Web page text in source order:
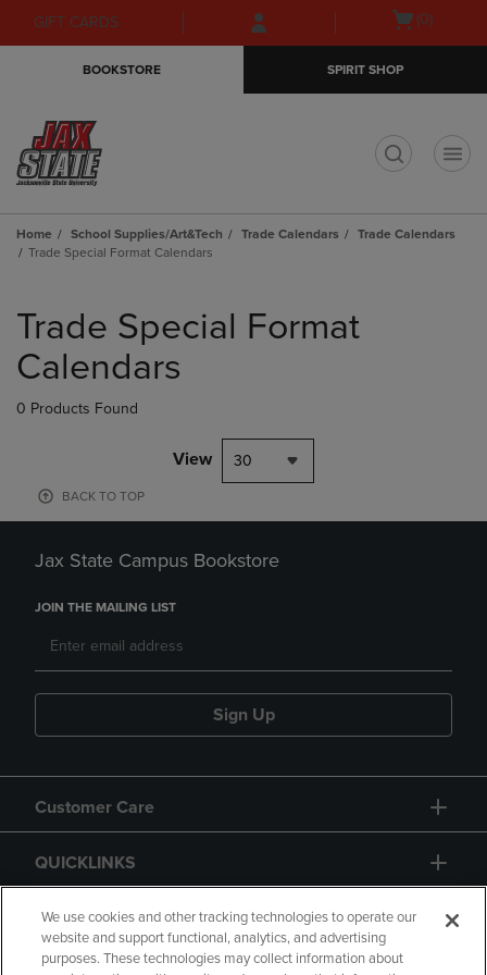
Skip
to
Skip
to
menu
GIFT CARDS
Open(0)
BOOKSTORE SPIRIT SHOP
Home School Supplies/Art&Tech Trade Calendars
Trade Calendars
Trade Special Format Calendars
products
Trade Special Format
Calendars
0 Products Found
View 30
BACK TO TOP
Jax State Campus Bookstore
JOIN THE MAILING LIST
Sign Up
Customer Care
QUICKLINKS
GIFT CARD
We use cookies and other tracking technologies to operate our
website and support functional, analytics, and advertising
purposes. These technologies may collect information about